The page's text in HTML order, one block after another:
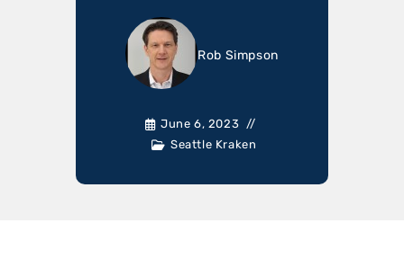
Rob Simpson
June 6, 2023
Seattle Kraken